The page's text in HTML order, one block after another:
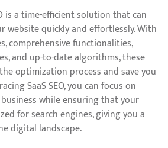
is a time-efficient solution that can
website quickly and effortlessly. With
comprehensive functionalities,
and up-to-date algorithms, these
optimization process and save you
SaaS SEO, you can focus on
while ensuring that your
for search engines, giving you a
digital landscape.